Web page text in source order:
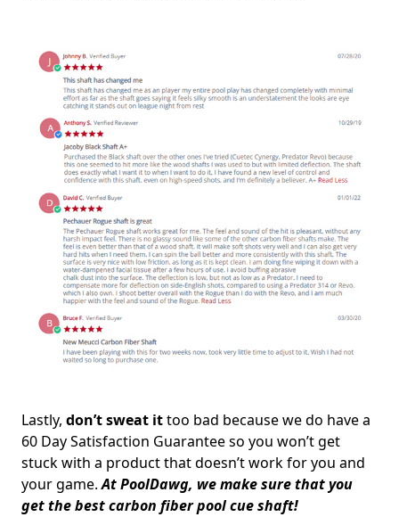
Lastly, don’t sweat ittoo bad because we do have a
60 Day Satisfaction Guarantee so you won’t get
stuck with a product that doesn’t work for you and
your game.At PoolDawg, we make sure that you
get the best carbon fiber pool cue shaft!